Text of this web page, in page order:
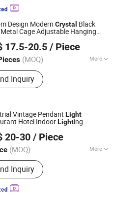
Design Modern Crystal Black
Cage Adjustable Hanging
17.5-20.5 / Piece
(MOQ) More
Products:Table Lamp, Floor
Wall Lamp
Inquiry
Ltd
Since 2025
Vintage Pendant Light
Hotel IndoorLighting
Villa Decoration Ceiling
20-30 / Piece
(MOQ) More
:CE
Inquiry
Ltd.
Since 2025